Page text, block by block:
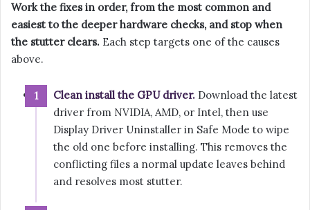
Work the fixes in order, from the most common and
easiest to the deeper hardware checks, and stop when
the stutter clears. Each step targets one of the causes
above.
Clean install the GPU driver. Download the latest
driver from NVIDIA, AMD, or Intel, then use
Display Driver Uninstaller in Safe Mode to wipe
the old one before installing. This removes the
conflicting files a normal update leaves behind
and resolves most stutter.